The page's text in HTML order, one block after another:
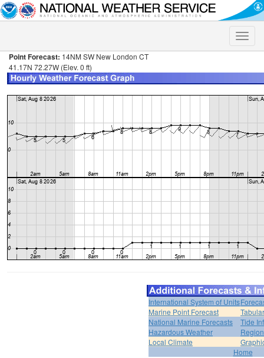
Toggle
Point Forecast: 14NM SW New London CT
41.17N 72.27W (Elev. 0 ft)
International System of Units
Marine Point Forecast
National Marine Forecasts
Tide
Hazardous Weather
Local Climate
Home